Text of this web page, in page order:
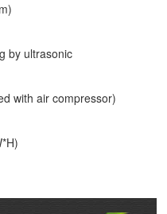
by ultrasonic
with air compressor)